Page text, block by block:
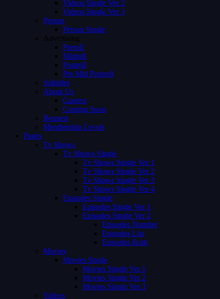
Videos Single Ver 2
Videos Single Ver 3
Person
Person Single
Advertising
Preroll
Midroll
Postroll
Pre Mid Postroll
Subtitles
About Us
Careers
Coming Soon
Request
Membership Levels
Pages
Tv Shows
Tv Shows Single
Tv Shows Single Ver 1
Tv Shows Single Ver 2
Tv Shows Single Ver 3
Tv Shows Single Ver 4
Episodes Single
Episodes Single Ver 1
Episodes Single Ver 2
Episodes Number
Episodes List
Episodes Both
Movies
Movies Single
Movies Single Ver 1
Movies Single Ver 2
Movies Single Ver 3
Videos